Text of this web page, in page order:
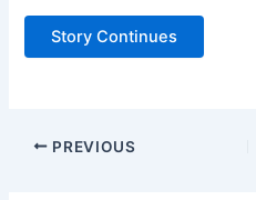
Story Continues
PREVIOUS